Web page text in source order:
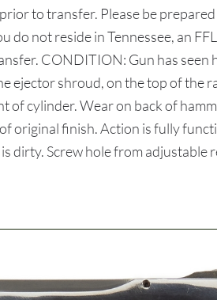
to transfer. Please be
not reside in Tennessee, an
CONDITION: Gun has seen
ejector shroud, on the top of the
of cylinder. Wear on back of
original finish. Action is fully
dirty. Screw hole from adjustable